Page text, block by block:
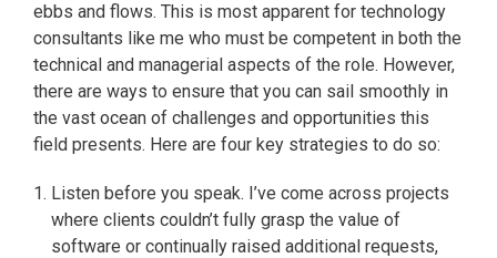
ebbs and flows. This is most apparent for technology
consultants like me who must be competent in both the
technical and managerial aspects of the role. However,
there are ways to ensure that you can sail smoothly in
the vast ocean of challenges and opportunities this
field presents. Here are four key strategies to do so:
Listen before you speak. I’ve come across projects
where clients couldn’t fully grasp the value of
software or continually raised additional requests,